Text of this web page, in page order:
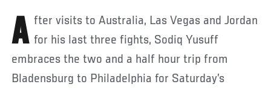
After visits to Australia, Las Vegas and Jordan for his last three fights, Sodiq Yusuff
embraces the two and a half hour trip from
Bladensburg to Philadelphia for Saturday’s